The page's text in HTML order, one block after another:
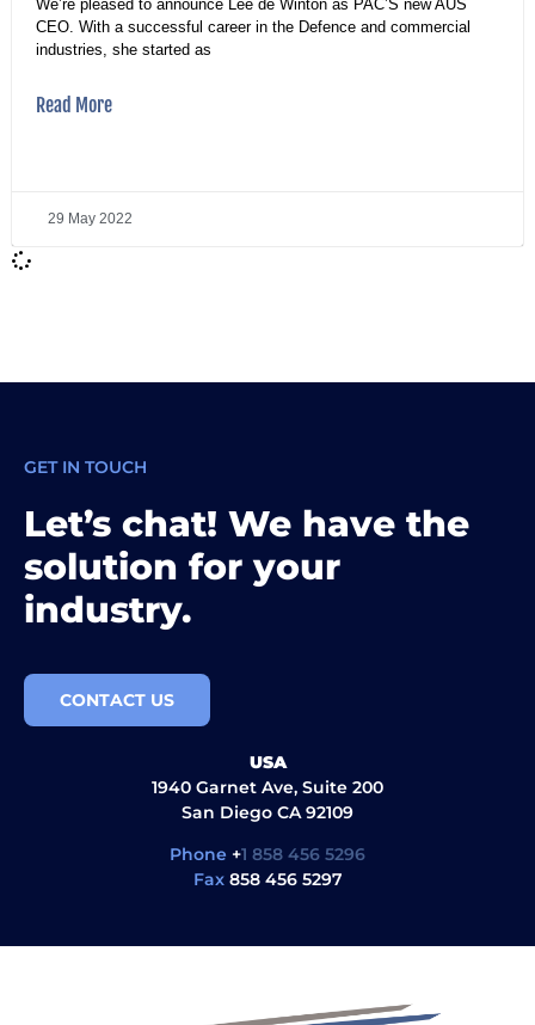
We’re pleased to announce Lee de Winton as PAC’S new AUS
CEO. With a successful career in the Defence and commercial
industries, she started as
Read More
29 May 2022
GET IN TOUCH
Let’s chat! We have the
solution for your
industry.
CONTACT US
USA
1940 Garnet Ave, Suite 200
San Diego CA 92109
Phone +1 858 456 5296
Fax858 456 5297